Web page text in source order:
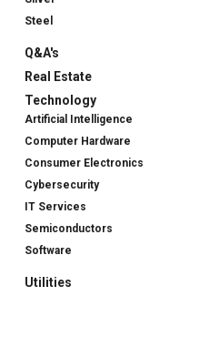
Steel
Q&A's
Real Estate
Technology
Artificial Intelligence
Computer Hardware
Consumer Electronics
Cybersecurity
IT Services
Semiconductors
Software
Utilities